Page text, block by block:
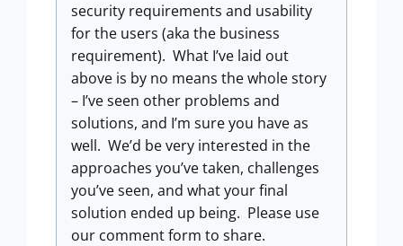
security requirements and usability
for the users (aka the business
requirement). What I’ve laid out
above is by no means the whole story
– I’ve seen other problems and
solutions, and I’m sure you have as
well. We’d be very interested in the
approaches you’ve taken, challenges
you’ve seen, and what your final
solution ended up being. Please use
our comment form to share.